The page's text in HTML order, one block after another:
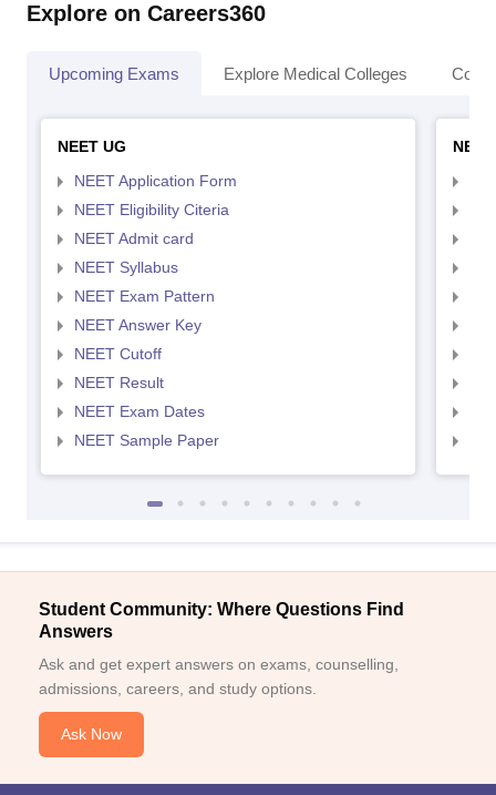
Explore on Careers360
Upcoming Exams Explore Medical Colleges
NEET UG
NEET Application Form
NEET Eligibility Citeria
NEET Admit card
NEET Syllabus
NEET Exam Pattern
NEET Answer Key
NEET Cutoff
NEET Result
NEET Exam Dates
NEET Sample Paper
Student Community: Where Questions Find
Answers
Ask and get expert answers on exams, counselling,
admissions, careers, and study options.
Ask Now